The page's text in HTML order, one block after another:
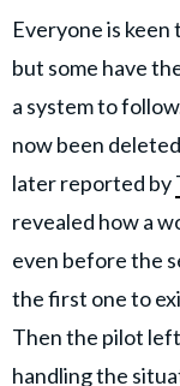
AMPLIFY
GOOD Worldwide Inc.
family.
© GOOD Worldwide
Rights Reserved.
Everyone is keen
but some have
a system to
now been
later reported by
revealed how a
even before the
the first one to
Then the pilot
handling the